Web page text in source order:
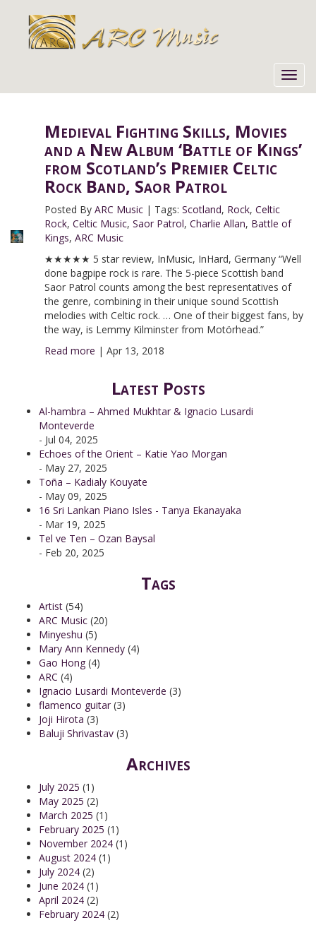
Medieval Fighting Skills, Movies
and a New Album ‘Battle of Kings’
from Scotland’s Premier Celtic
Rock Band, Saor Patrol
Posted By ARC Music| Tags: Scotland, Rock, Celtic
Rock, Celtic Music, Saor Patrol, Charlie Allan, Battle of
Kings, ARC Music
★★★★★ 5 star review, InMusic, InHard, Germany “Well
done bagpipe rock is rare. The 5-piece Scottish band
Saor Patrol counts among the best representatives of
the genre, combining in their unique sound Scottish
melodies with Celtic rock. … One of their biggest fans, by
the way, is Lemmy Kilminster from Motörhead.”
Read more | Apr 13, 2018
Latest Posts
Al-hambra – Ahmed Mukhtar & Ignacio Lusardi
Monteverde
- Jul 04, 2025
Echoes of the Orient – Katie Yao Morgan
- May 27, 2025
Toña – Kadialy Kouyate
- May 09, 2025
16 Sri Lankan Piano Isles - Tanya Ekanayaka
- Mar 19, 2025
Tel ve Ten – Ozan Baysal
- Feb 20, 2025
Tags
Artist (54)
ARC Music (20)
Minyeshu (5)
Mary Ann Kennedy (4)
Gao Hong (4)
ARC (4)
Ignacio Lusardi Monteverde (3)
flamenco guitar (3)
Joji Hirota (3)
Baluji Shrivastav (3)
Archives
July 2025 (1)
May 2025 (2)
March 2025 (1)
February 2025 (1)
November 2024 (1)
August 2024 (1)
July 2024 (2)
June 2024 (1)
April 2024 (2)
February 2024 (2)